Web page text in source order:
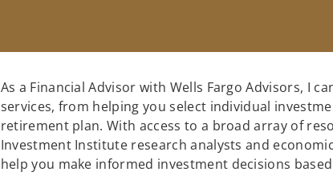
As a Financial Advisor with Wells Fargo Advisors, I
services, from helping you select individual
retirement plan. With access to a broad array of
Investment Institute research analysts and
help you make informed investment decisions